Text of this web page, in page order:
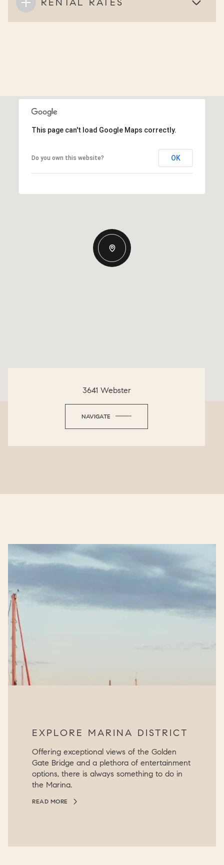
This page can't load Google Maps correctly.
Do you own this website? OK
3641 Webster
NAVIGATE
EXPLORE MARINA DISTRICT
Offering exceptional views of the Golden
Gate Bridge and a plethora of entertainment
options, there is always something to do in
the Marina.
READ MORE